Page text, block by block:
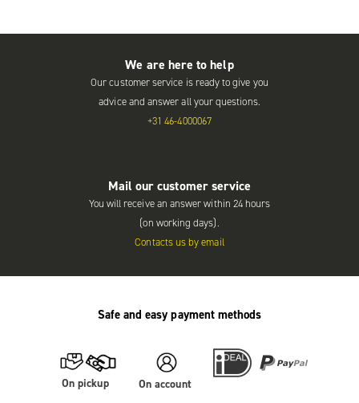
We are here to help
Our customer service is ready to give you
advice and answer all your questions.
+31 46-4000067
Mail our customer service
You will receive an answer within 24 hours
(on working days).
Contacts us by email
Safe and easy payment methods
On pickup On account